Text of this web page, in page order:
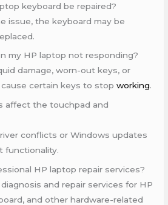
keyboard be repaired?
issue, the keyboard may be
my HP laptop not responding?
damage, worn-out keys, or
cause certain keys to stopworking.
affect the touchpad and
conflicts or Windows updates
functionality.
HP laptop repair services?
and repair services for HP
and other hardware-related